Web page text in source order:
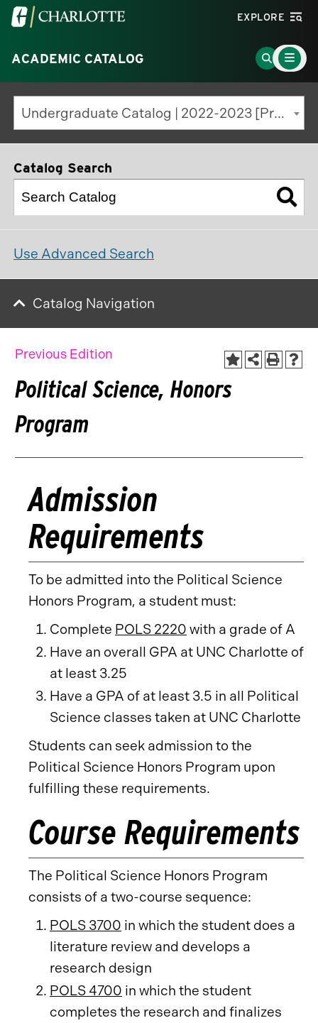
Visit
University
of
North
Carolina
at
Charlotte
EXPLORE
ACADEMIC CATALOG
Go
to
Search
Page
Main
Menu
Toggle
Undergraduate Catalog | 2022-2023 [Previous Edition]
Catalog Search
Use Advanced Search
Catalog Navigation
Previous Edition
Political Science, Honors
Program
Admission
Requirements
To be admitted into the Political Science
Honors Program, a student must:
Complete POLS 2220 with a grade of A
Have an overall GPA at UNC Charlotte of
at least 3.25
Have a GPA of at least 3.5 in all Political
Science classes taken at UNC Charlotte
Students can seek admission to the
Political Science Honors Program upon
fulfilling these requirements.
Course Requirements
The Political Science Honors Program
consists of a two-course sequence:
POLS 3700 in which the student does a
literature review and develops a
research design
POLS 4700 in which the student
completes the research and finalizes